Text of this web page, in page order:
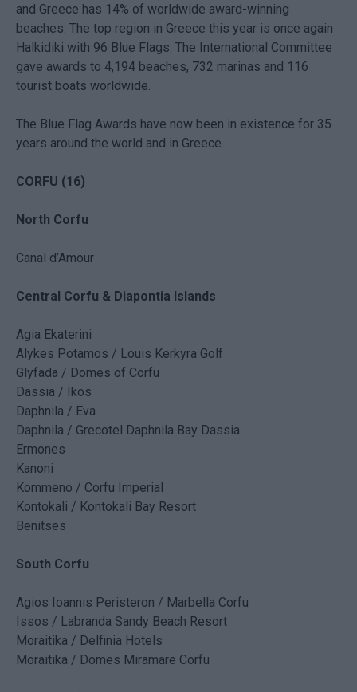
and Greece has 14% of worldwide award-winning
beaches. The top region in Greece this year is once again
Halkidiki with 96 Blue Flags. The International Committee
gave awards to 4,194 beaches, 732 marinas and 116
tourist boats worldwide.
The Blue Flag Awards have now been in existence for 35
years around the world and in Greece.
CORFU (16)
North Corfu
Canal d’Amour
Central Corfu & Diapontia Islands
Agia Ekaterini
Alykes Potamos / Louis Kerkyra Golf
Glyfada / Domes of Corfu
Dassia / Ikos
Daphnila / Eva
Daphnila / Grecotel Daphnila Bay Dassia
Ermones
Kanoni
Kommeno / Corfu Imperial
Kontokali / Kontokali Bay Resort
Benitses
South Corfu
Agios Ioannis Peristeron / Marbella Corfu
Issos / Labranda Sandy Beach Resort
Moraitika / Delfinia Hotels
Moraitika / Domes Miramare Corfu